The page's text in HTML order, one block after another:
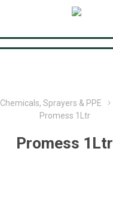
Chemicals, Sprayers & PPE
Promess 1Ltr
Promess 1Ltr